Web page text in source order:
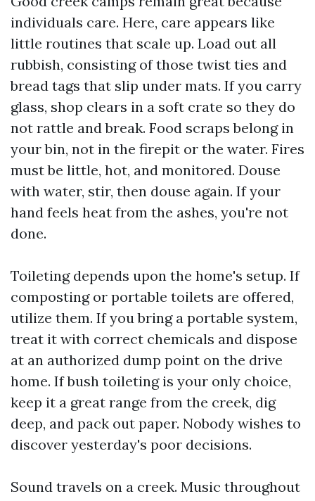
individuals care. Here, care appears like
little routines that scale up. Load out all
rubbish, consisting of those twist ties and
bread tags that slip under mats. If you carry
glass, shop clears in a soft crate so they do
not rattle and break. Food scraps belong in
your bin, not in the firepit or the water. Fires
must be little, hot, and monitored. Douse
with water, stir, then douse again. If your
hand feels heat from the ashes, you're not
done.
Toileting depends upon the home's setup. If
composting or portable toilets are offered,
utilize them. If you bring a portable system,
treat it with correct chemicals and dispose
at an authorized dump point on the drive
home. If bush toileting is your only choice,
keep it a great range from the creek, dig
deep, and pack out paper. Nobody wishes to
discover yesterday's poor decisions.
Sound travels on a creek. Music throughout